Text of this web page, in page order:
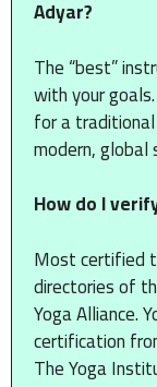
Adyar?
The “best”
with your
for a
modern, global
How do I
Most certified
directories of
Yoga Alliance.
certification
The Yoga